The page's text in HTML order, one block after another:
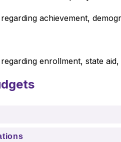
achievement,
enrollment, state